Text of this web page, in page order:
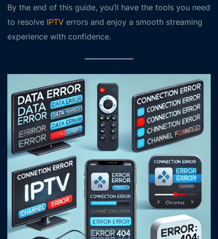
By the end of this guide, you’ll have the tools you need
to resolve IPTV errors and enjoy a smooth streaming
experience with confidence.